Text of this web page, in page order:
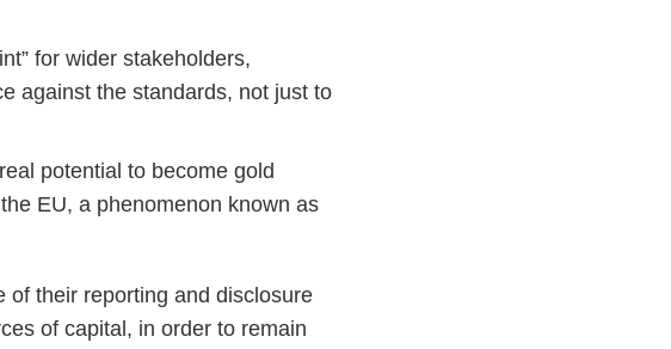
for wider stakeholders,
against the standards, not just to
potential to become gold
EU, a phenomenon known as
of their reporting and disclosure
of capital, in order to remain